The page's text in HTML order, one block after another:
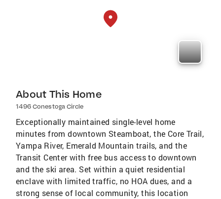
About This Home
1496 Conestoga Circle
Exceptionally maintained single-level home
minutes from downtown Steamboat, the Core Trail,
Yampa River, Emerald Mountain trails, and the
Transit Center with free bus access to downtown
and the ski area. Set within a quiet residential
enclave with limited traffic, no HOA dues, and a
strong sense of local community, this location